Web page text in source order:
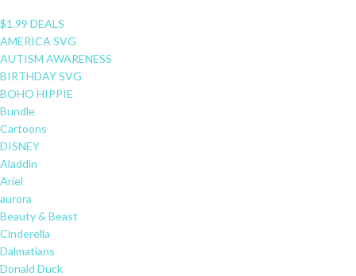
$1.99 DEALS
AMERICA SVG
AUTISM AWARENESS
BIRTHDAY SVG
BOHO HIPPIE
Bundle
Cartoons
DISNEY
Aladdin
Ariel
aurora
Beauty & Beast
Cinderella
Dalmatians
Donald Duck